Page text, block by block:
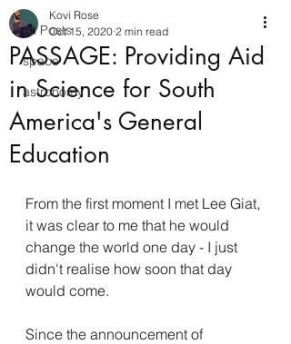
All Posts
space
astronomy
PASSAGE: Providing Aid
in Science for South
America's General
Education
Kovi Rose
Oct 15, 2020 2 min read
From the first moment I met Lee Giat,
it was clear to me that he would
change the world one day - I just
didn't realise how soon that day
would come.
Since the announcement of